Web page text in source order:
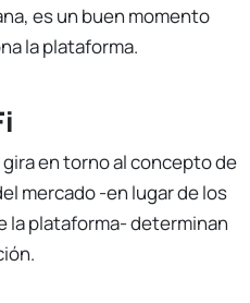
es un buen momento
la plataforma.
en torno al concepto de
mercado -en lugar de los
la plataforma- determinan